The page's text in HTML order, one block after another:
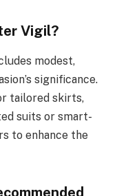
Vigil?
modest,
significance.
tailored skirts,
suits or smart-
to enhance the